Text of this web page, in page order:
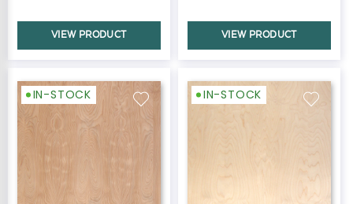
VIEW PRODUCT VIEW PRODUCT
IN-STOCK IN-STOCK